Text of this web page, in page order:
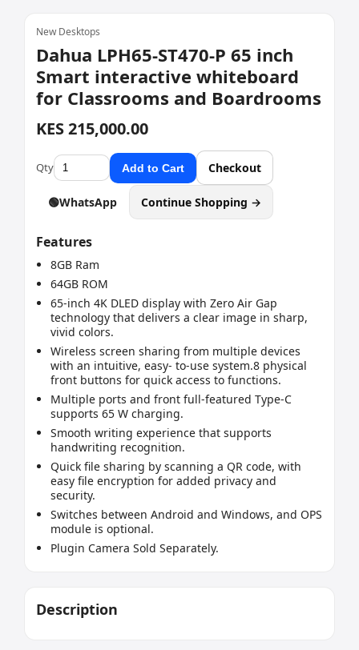
New Desktops
Dahua LPH65-ST470-P 65 inch
Smart interactive whiteboard
for Classrooms and Boardrooms
KES 215,000.00
Qty Add to Cart Checkout
🟢WhatsApp Continue Shopping →
Features
8GB Ram
64GB ROM
65-inch 4K DLED display with Zero Air Gap
technology that delivers a clear image in sharp,
vivid colors.
Wireless screen sharing from multiple devices
with an intuitive, easy- to-use system.8 physical
front buttons for quick access to functions.
Multiple ports and front full-featured Type-C
supports 65 W charging.
Smooth writing experience that supports
handwriting recognition.
Quick file sharing by scanning a QR code, with
easy file encryption for added privacy and
security.
Switches between Android and Windows, and OPS
module is optional.
Plugin Camera Sold Separately.
Description